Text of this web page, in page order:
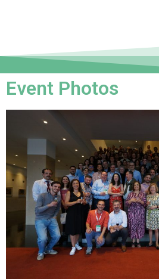
Event Photos